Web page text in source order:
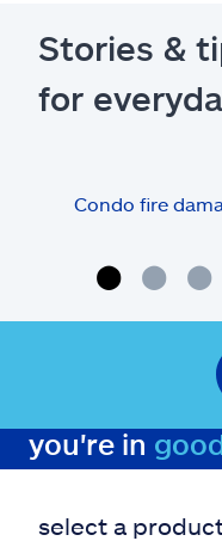
Stories &
for
Condo fire
you're in
select a